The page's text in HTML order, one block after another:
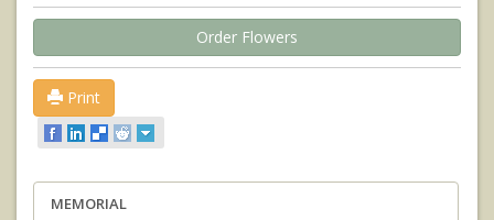
Order Flowers
Print
MEMORIAL